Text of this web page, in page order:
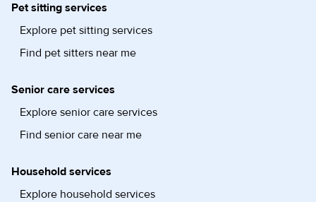
Pet sitting services
Explore pet sitting services
Find pet sitters near me
Senior care services
Explore senior care services
Find senior care near me
Household services
Explore household services